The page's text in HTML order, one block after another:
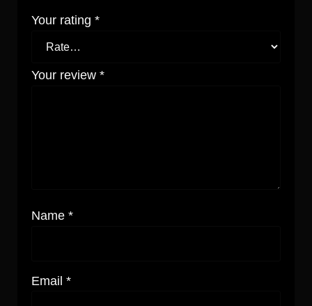
Your rating *
Your review *
Name *
Email *